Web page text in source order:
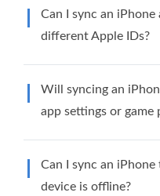
Can I sync an
different Apple IDs?
Will syncing an
app settings or game
Can I sync an
device is offline?